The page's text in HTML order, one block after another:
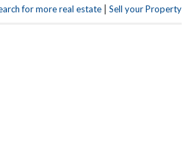
for more real estate | Sell your Property